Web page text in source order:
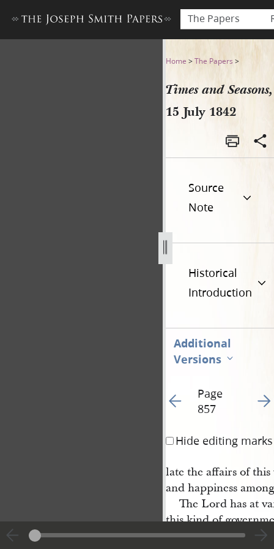
The Papers
Times and Seasons, 15 July
Home >The Papers >
Times and Seasons,
15 July 1842
Source
Note
Historical
Introduction
Additional
Versions
Go to previous page 10
Page
857
Go
Hide editing marks
late the affairs of
and happiness
The Lord has at
this kind of
vices to the human